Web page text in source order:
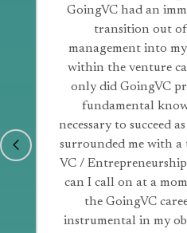
GoingVC had an
transition out
management into
within the venture
only did GoingVC
fundamental
necessary to succeed
surrounded me with
VC /
can I call on at a
the GoingVC
instrumental in my